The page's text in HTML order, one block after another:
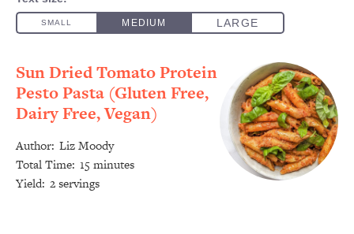
Sun Dried Tomato Protein
Pesto Pasta (Gluten Free,
Dairy Free, Vegan)
Author: Liz Moody
Total Time: 15 minutes
Yield: 2 servings